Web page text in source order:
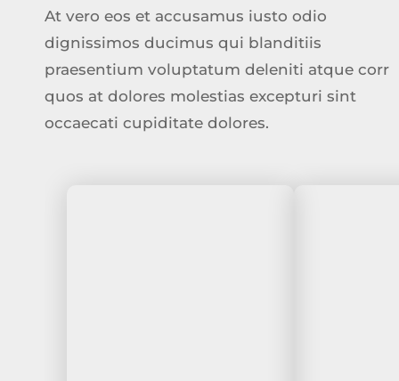
At vero eos et accusamus iusto odio
dignissimos ducimus qui blanditiis
praesentium voluptatum deleniti atque corr
quos at dolores molestias excepturi sint
occaecati cupiditate dolores.